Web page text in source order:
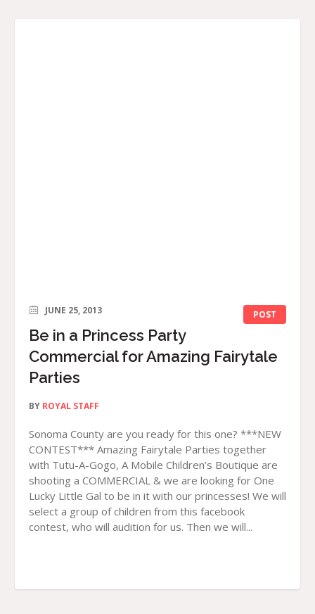
POST
JUNE 25, 2013
Be in a Princess Party
Commercial for Amazing Fairytale
Parties
BY ROYAL STAFF
Sonoma County are you ready for this one? ***NEW
CONTEST*** Amazing Fairytale Parties together
with Tutu-A-Gogo, A Mobile Children’s Boutique are
shooting a COMMERCIAL & we are looking for One
Lucky Little Gal to be in it with our princesses! We will
select a group of children from this facebook
contest, who will audition for us. Then we will...